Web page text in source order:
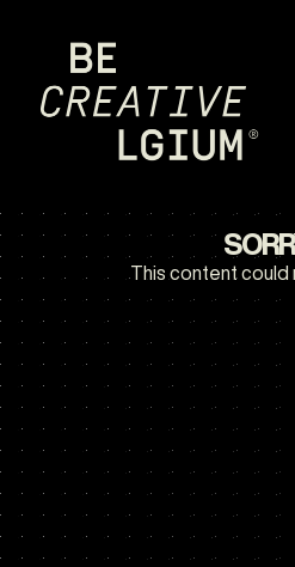
This content could